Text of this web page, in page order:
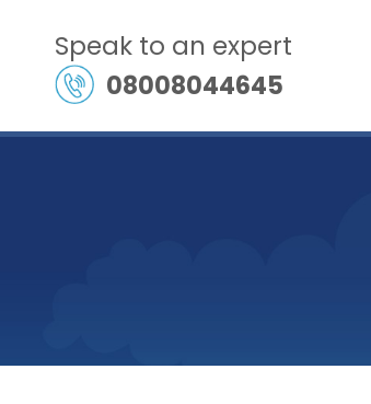
Speak to an expert
08008044645